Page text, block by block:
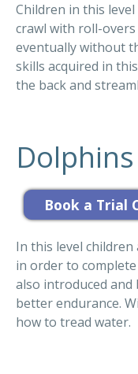
Children in this
crawl with roll-
eventually without
skills acquired in
the back and
In this level
in order to
also introduced
better endurance.
how to tread water.